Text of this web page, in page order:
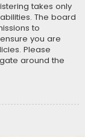
takes only
The board
to
you are
Please
around the